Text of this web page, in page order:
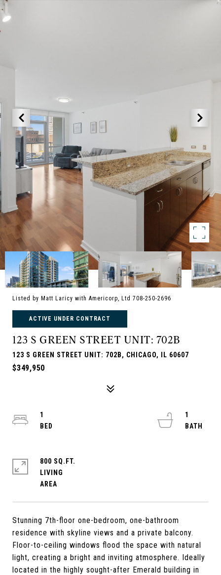
Listed by Matt Laricy with Americorp, Ltd 708-250-2696
ACTIVE UNDER CONTRACT
123 S GREEN STREET UNIT: 702B
123 S GREEN STREET UNIT: 702B, CHICAGO, IL 60607
$349,950
Stunning 7th-floor one-bedroom, one-bathroom
residence with skyline views and a private balcony.
Floor-to-ceiling windows flood the space with natural
light, creating a bright and inviting atmosphere. Ideally
located in the highly sought-after Emerald building in
1
1
800 SQ.FT.
LIVING